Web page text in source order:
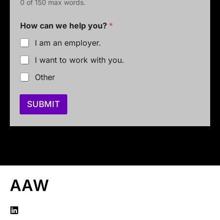
0 of 150 max words.
How can we help you? *
I am an employer.
I want to work with you.
Other
SUBMIT
AAW